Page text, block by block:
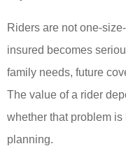
Riders are not one-
insured becomes
family needs, future
The value of a rider
whether that problem
planning.